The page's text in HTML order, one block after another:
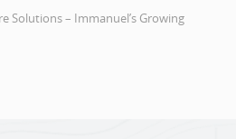
Solutions – Immanuel’s Growing